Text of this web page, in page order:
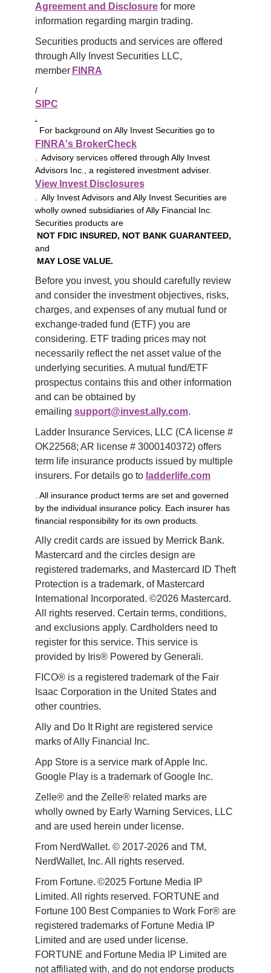
Agreement and Disclosure for more
information regarding margin trading.
Securities products and services are offered
through Ally Invest Securities LLC,
member FINRA
/
SIPC
For background on Ally Invest Securities go to
FINRA's BrokerCheck
. Advisory services offered through Ally Invest
Advisors Inc., a registered investment adviser.
View Invest Disclosures
. Ally Invest Advisors and Ally Invest Securities are
wholly owned subsidiaries of Ally Financial Inc.
Securities products are
NOT FDIC INSURED, NOT BANK GUARANTEED,
and
MAY LOSE VALUE.
Before you invest, you should carefully review
and consider the investment objectives, risks,
charges, and expenses of any mutual fund or
exchange-traded fund (ETF) you are
considering. ETF trading prices may not
necessarily reflect the net asset value of the
underlying securities. A mutual fund/ETF
prospectus contains this and other information
and can be obtained by
emailing support@invest.ally.com.
Ladder Insurance Services, LLC (CA license #
OK22568; AR license # 3000140372) offers
term life insurance products issued by multiple
insurers. For details go to ladderlife.com
. All insurance product terms are set and governed
by the individual insurance policy. Each insurer has
financial responsibility for its own products.
Ally credit cards are issued by Merrick Bank.
Mastercard and the circles design are
registered trademarks, and Mastercard ID Theft
Protection is a trademark, of Mastercard
International Incorporated. ©2026 Mastercard.
All rights reserved. Certain terms, conditions,
and exclusions apply. Cardholders need to
register for this service. This service is
provided by Iris® Powered by Generali.
FICO® is a registered trademark of the Fair
Isaac Corporation in the United States and
other countries.
Ally and Do It Right are registered service
marks of Ally Financial Inc.
App Store is a service mark of Apple Inc.
Google Play is a trademark of Google Inc.
Zelle® and the Zelle® related marks are
wholly owned by Early Warning Services, LLC
and are used herein under license.
From NerdWallet. © 2017-2026 and TM,
NerdWallet, Inc. All rights reserved.
From Fortune. ©2025 Fortune Media IP
Limited. All rights reserved. FORTUNE and
Fortune 100 Best Companies to Work For® are
registered trademarks of Fortune Media IP
Limited and are used under license.
FORTUNE and Fortune Media IP Limited are
not affiliated with, and do not endorse products